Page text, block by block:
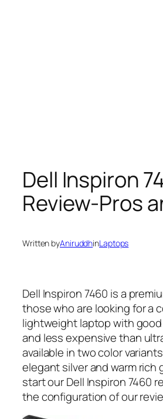
Dell Inspiron
Review-Pros
Written byAniruddhinLaptops
Dell Inspiron 7460 is a
those who are looking for a
lightweight laptop with
and less expensive than
available in two color
elegant silver and warm rich
start our Dell Inspiron 7460
the configuration of our